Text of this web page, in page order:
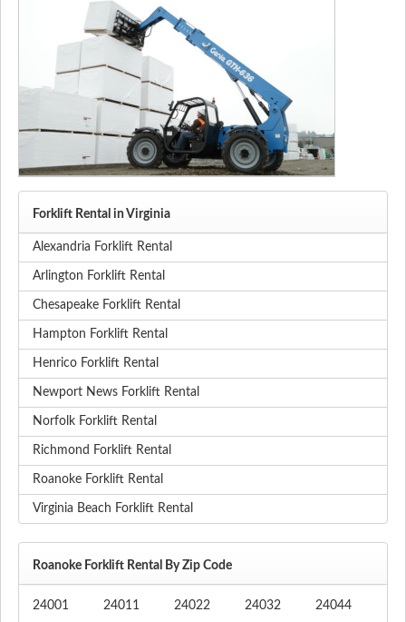
Forklift Rental in Virginia
Alexandria Forklift Rental
Arlington Forklift Rental
Chesapeake Forklift Rental
Hampton Forklift Rental
Henrico Forklift Rental
Newport News Forklift Rental
Norfolk Forklift Rental
Richmond Forklift Rental
Roanoke Forklift Rental
Virginia Beach Forklift Rental
Roanoke Forklift Rental By Zip Code
24001
24011
24022
24032
24044